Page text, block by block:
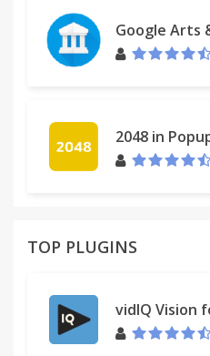
Google Arts
2048 in
TOP PLUGINS
vidIQ Vision